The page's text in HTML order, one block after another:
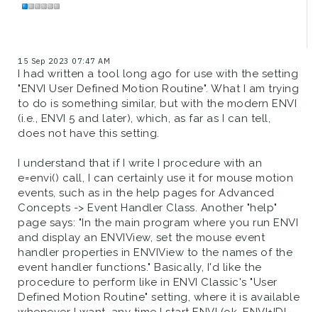
15 Sep 2023 07:47 AM
I had written a tool long ago for use with the setting
"ENVI User Defined Motion Routine". What I am trying
to do is something similar, but with the modern ENVI
(i.e., ENVI 5 and later), which, as far as I can tell,
does not have this setting.
I understand that if I write I procedure with an
e=envi() call, I can certainly use it for mouse motion
events, such as in the help pages for Advanced
Concepts -> Event Handler Class. Another "help"
page says: "In the main program where you run ENVI
and display an ENVIView, set the mouse event
handler properties in ENVIView to the names of the
event handler functions." Basically, I'd like the
procedure to perform like in ENVI Classic's "User
Defined Motion Routine" setting, where it is available